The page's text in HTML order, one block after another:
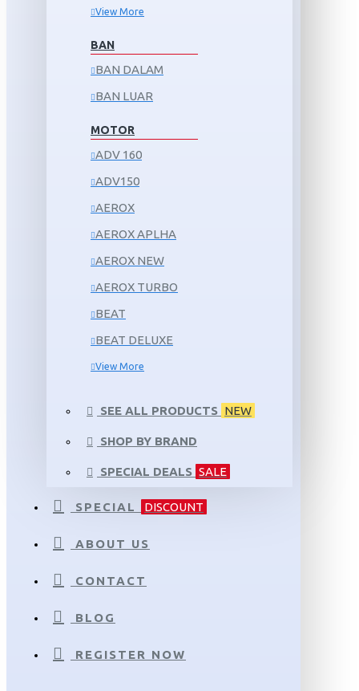
View More
BAN
BAN DALAM
BAN LUAR
MOTOR
ADV 160
ADV150
AEROX
AEROX APLHA
AEROX NEW
AEROX TURBO
BEAT
BEAT DELUXE
View More
SEE ALL PRODUCTS NEW
SHOP BY BRAND
SPECIAL DEALS SALE
SPECIAL DISCOUNT
ABOUT US
CONTACT
BLOG
REGISTER NOW